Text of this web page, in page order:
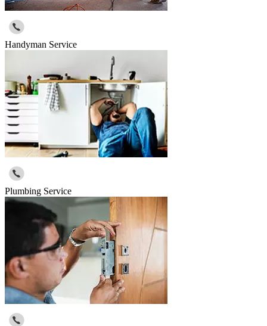
Handyman Service
Plumbing Service